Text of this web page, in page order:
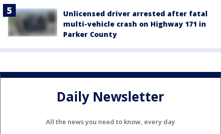
Unlicensed driver arrested after fatal
multi-vehicle crash on Highway 171 in
Parker County
Daily Newsletter
All the news you need to know, every day